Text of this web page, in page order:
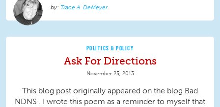
Trace A. DeMeyer
POLITICS & POLICY
Ask For Directions
November 25, 2013
This blog post originally appeared on the blog Bad
NDNS . I wrote this poem as a reminder to myself that